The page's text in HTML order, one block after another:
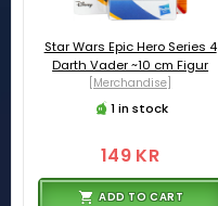
Star Wars Epic Hero Series 4
Darth Vader ~10 cm Figur
[Merchandise]
1 in stock
149 KR
ADD TO CART